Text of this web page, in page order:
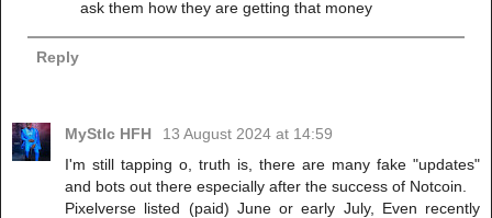
ask them how they are getting that money
Reply
MyStIc HFH
13 August 2024 at 14:59
I'm still tapping o, truth is, there are many fake "updates"
and bots out there especially after the success of Notcoin.
Pixelverse listed (paid) June or early July, Even recently